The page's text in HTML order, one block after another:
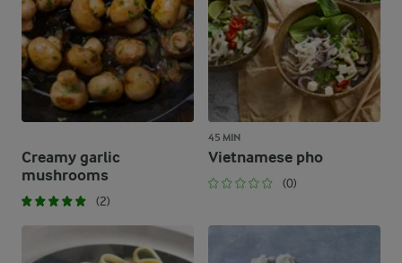
Creamy garlic
mushrooms
(2)
45 MIN
Vietnamese pho
(0)